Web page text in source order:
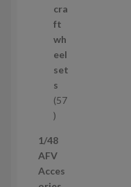
p
r
o
d
u
c
t
s
cra
ft
wh
eel
set
s
57
5
p
r
o
1/48
AFV
Acces